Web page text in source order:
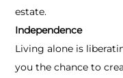
estate.
Independence
Living alone is
you the chance to